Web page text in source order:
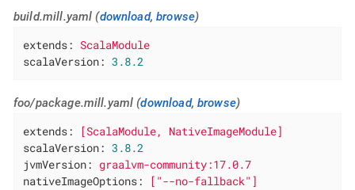
build.mill.yaml (download,browse)
extends: ScalaModule
scalaVersion: 3.8.2
foo/package.mill.yaml (download,browse)
extends: [ScalaModule,
NativeImageModule]
scalaVersion: 3.8.2
jvmVersion: graalvm-community:17.0.7
nativeImageOptions:
["--no-fallback"]